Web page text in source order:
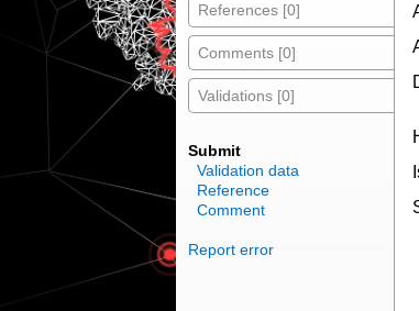
References [0]
Comments [0]
Validations [0]
Submit
Validation data
Reference
Comment
Report error